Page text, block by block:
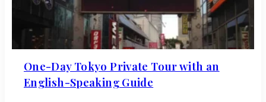
One-Day Tokyo Private Tour with an
English-Speaking Guide